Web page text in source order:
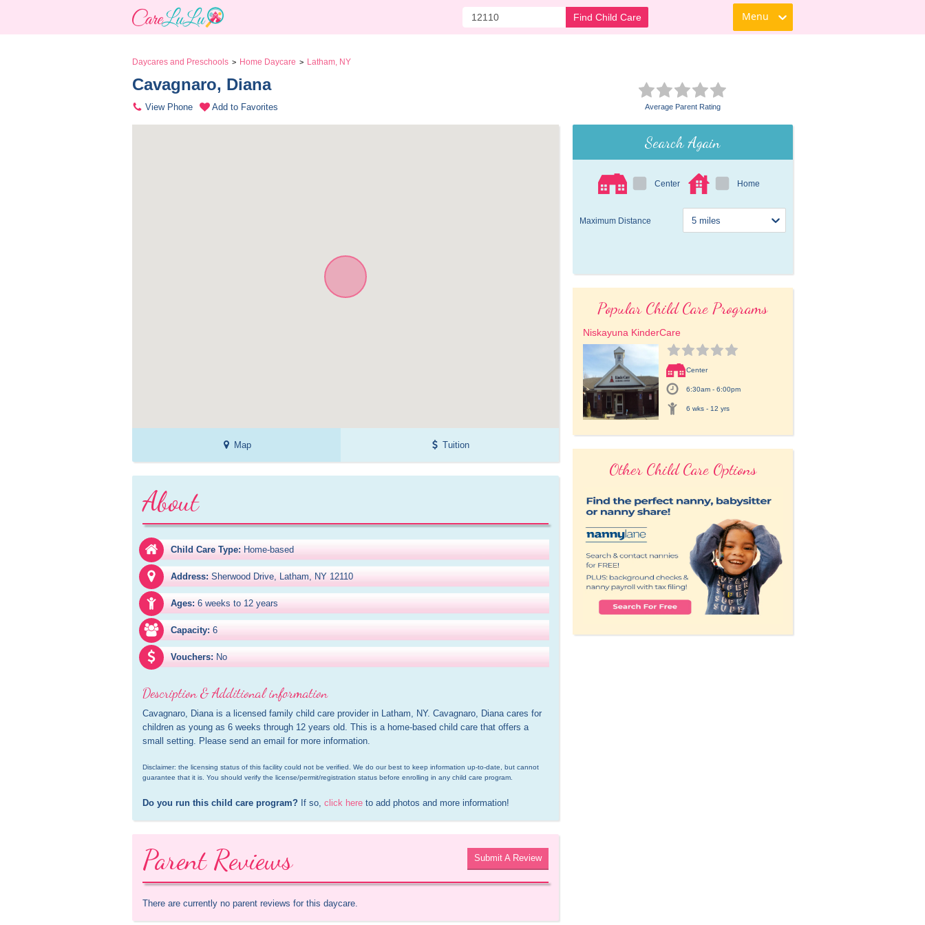
Find Child Care Menu
Daycares and Preschools > Home Daycare > Latham, NY
Cavagnaro, Diana
View Phone Add to Favorites Average Parent Rating
Map Tuition
About
Child Care Type: Home-based
Address: Sherwood Drive, Latham, NY 12110
Ages: 6 weeks to 12 years
Capacity: 6
Vouchers: No
Description & Additional information
Cavagnaro, Diana is a licensed family child care provider in Latham, NY. Cavagnaro, Diana cares for
children as young as 6 weeks through 12 years old. This is a home-based child care that offers a
small setting. Please send an email for more information.
Disclaimer: the licensing status of this facility could not be verified. We do our best to keep information up-to-date, but cannot
guarantee that it is. You should verify the license/permit/registration status before enrolling in any child care program.
Do you run this child care program? If so, click here to add photos and more information!
Parent Reviews Submit A Review
There are currently no parent reviews for this daycare.
Search Again
Center Home
Maximum Distance
Popular Child Care Programs
Niskayuna KinderCare
Center
6:30am - 6:00pm
6 wks - 12 yrs
Other Child Care Options